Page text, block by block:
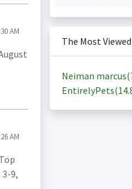
AM
AM
9,
The Most
Neiman marcus(
EntirelyPets(